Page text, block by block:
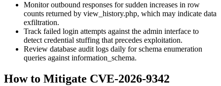
Monitor outbound responses for sudden increases in row
counts returned by view_history.php, which may indicate data
exfiltration.
Track failed login attempts against the admin interface to
detect credential stuffing that precedes exploitation.
Review database audit logs daily for schema enumeration
queries against information_schema.
How to Mitigate CVE-2026-9342